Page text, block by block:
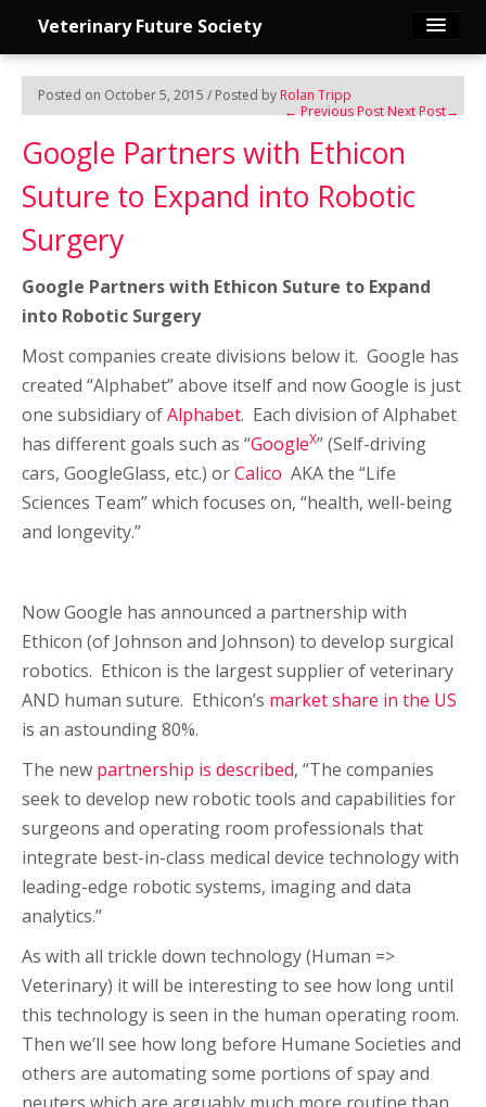
Veterinary Future Society
Home
Publications
Founder
Join Us
Edit Profile
Group Discussion
Contact Us
Log in
Posted on October 5, 2015 / Posted by Rolan Tripp
←Previous PostNext Post→
Google Partners with Ethicon
Suture to Expand into Robotic
Surgery
Google Partners with Ethicon Suture to Expand
into Robotic Surgery
Most companies create divisions below it. Google has
created “Alphabet” above itself and now Google is just
one subsidiary ofAlphabet. Each division of Alphabet
has different goals such as “GoogleX” (Self-driving
cars, GoogleGlass, etc.) orCalico AKA the “Life
Sciences Team” which focuses on, “health, well-being
and longevity.”
Now Google has announced a partnership with
Ethicon (of Johnson and Johnson) to develop surgical
robotics. Ethicon is the largest supplier of veterinary
AND human suture. Ethicon’s market share in the US
is an astounding 80%.
The new partnership is described, “The companies
seek to develop new robotic tools and capabilities for
surgeons and operating room professionals that
integrate best-in-class medical device technology with
leading-edge robotic systems, imaging and data
analytics.”
As with all trickle down technology (Human =>
Veterinary) it will be interesting to see how long until
this technology is seen in the human operating room.
Then we’ll see how long before Humane Societies and
others are automating some portions of spay and